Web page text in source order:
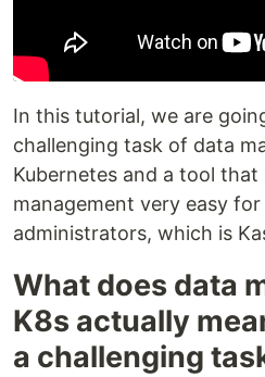
In this tutorial, we are
challenging task of data
Kubernetes and a tool that
management very easy
administrators, which is
What does data
K8s actually
a challenging